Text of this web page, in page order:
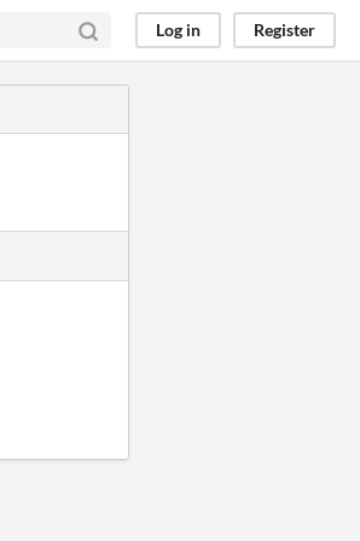
Log in Register